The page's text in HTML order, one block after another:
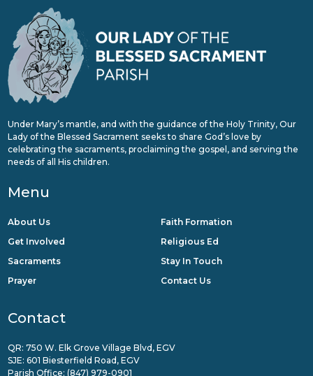
Under Mary’s mantle, and with the guidance of the Holy Trinity, Our
Lady of the Blessed Sacrament seeks to share God’s love by
celebrating the sacraments, proclaiming the gospel, and serving the
needs of all His children.
Menu
About Us
Get Involved
Sacraments
Prayer
Faith Formation
Religious Ed
Stay In Touch
Contact Us
Contact
QR: 750 W. Elk Grove Village Blvd, EGV
SJE: 601 Biesterfield Road, EGV
Parish Office: (847) 979-0901